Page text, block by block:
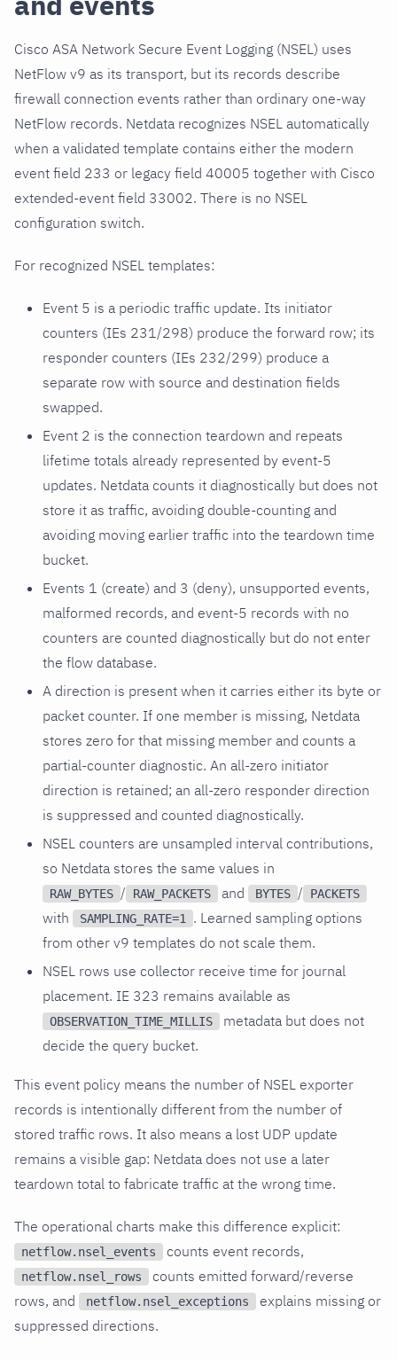
Cisco ASA Network Secure Event Logging (NSEL) uses
NetFlow v9 as its transport, but its records describe
firewall connection events rather than ordinary one-way
NetFlow records. Netdata recognizes NSEL automatically
when a validated template contains either the modern
event field 233 or legacy field 40005 together with Cisco
extended-event field 33002. There is no NSEL
configuration switch.
For recognized NSEL templates:
Event 5 is a periodic traffic update. Its initiator
counters (IEs 231/298) produce the forward row; its
responder counters (IEs 232/299) produce a
separate row with source and destination fields
swapped.
Event 2 is the connection teardown and repeats
lifetime totals already represented by event-5
updates. Netdata counts it diagnostically but does not
store it as traffic, avoiding double-counting and
avoiding moving earlier traffic into the teardown time
bucket.
Events 1 (create) and 3 (deny), unsupported events,
malformed records, and event-5 records with no
counters are counted diagnostically but do not enter
the flow database.
A direction is present when it carries either its byte or
packet counter. If one member is missing, Netdata
stores zero for that missing member and counts a
partial-counter diagnostic. An all-zero initiator
direction is retained; an all-zero responder direction
is suppressed and counted diagnostically.
NSEL counters are unsampled interval contributions,
so Netdata stores the same values in
RAW_BYTES / RAW_PACKETS and BYTES / PACKETS
with SAMPLING_RATE=1 . Learned sampling options
from other v9 templates do not scale them.
NSEL rows use collector receive time for journal
placement. IE 323 remains available as
OBSERVATION_TIME_MILLIS
metadata but does not
decide the query bucket.
This event policy means the number of NSEL exporter
records is intentionally different from the number of
stored traffic rows. It also means a lost UDP update
remains a visible gap: Netdata does not use a later
teardown total to fabricate traffic at the wrong time.
The operational charts make this difference explicit:
netflow.nsel_events counts event records,
netflow.nsel_rows
counts emitted forward/reverse
rows, and
netflow.nsel_exceptions
explains missing or
suppressed directions.